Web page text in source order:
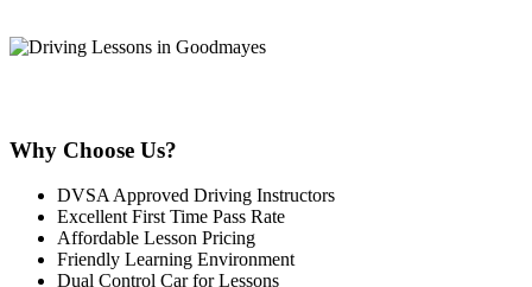
Why Choose Us?
DVSA Approved Driving Instructors
Excellent First Time Pass Rate
Affordable Lesson Pricing
Friendly Learning Environment
Dual Control Car for Lessons